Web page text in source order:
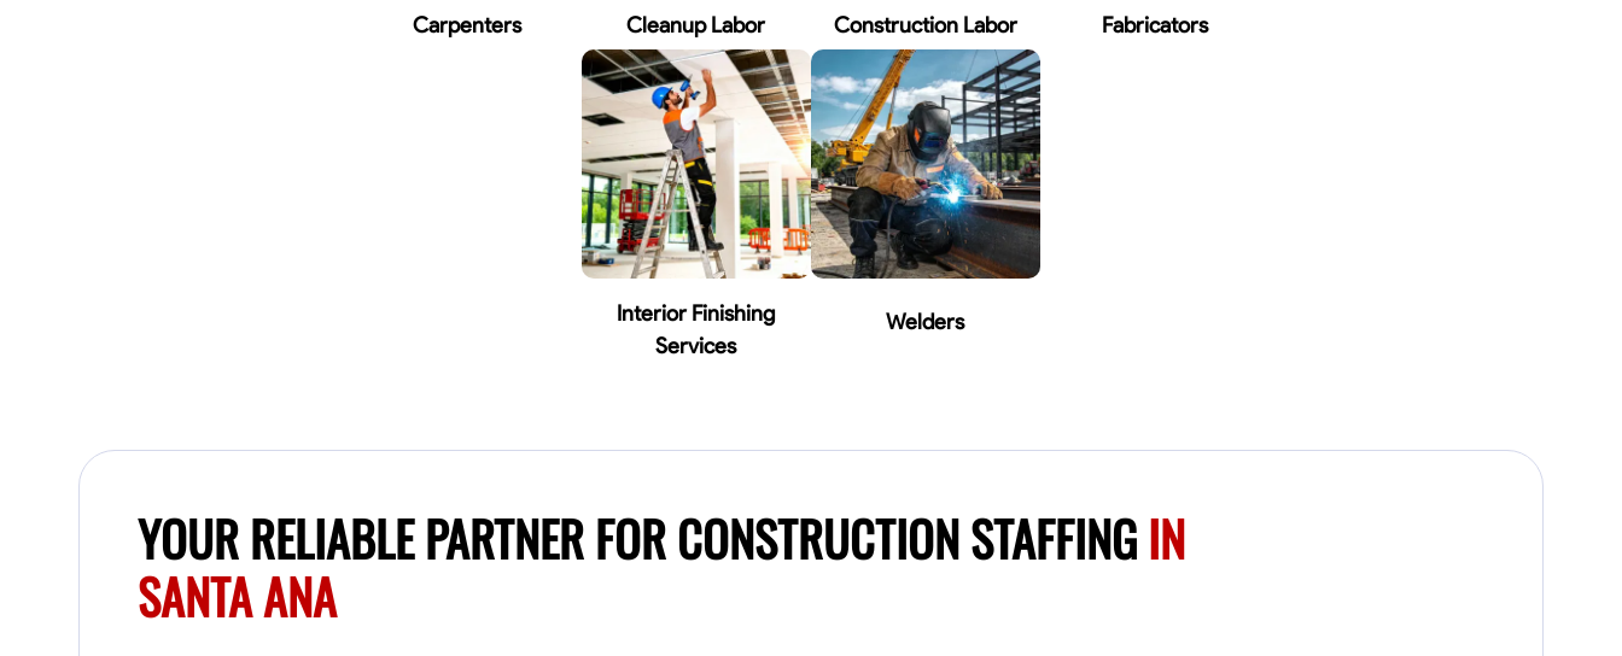
Carpenters Cleanup Labor Construction Labor Fabricators
Interior Finishing
Services
Welders
YOUR RELIABLE PARTNER FOR CONSTRUCTION STAFFINGIN
SANTA ANA